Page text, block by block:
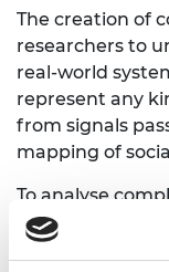
The creation of
researchers to
real-world
represent any
from signals
mapping of
To analyse
ones, a key
into